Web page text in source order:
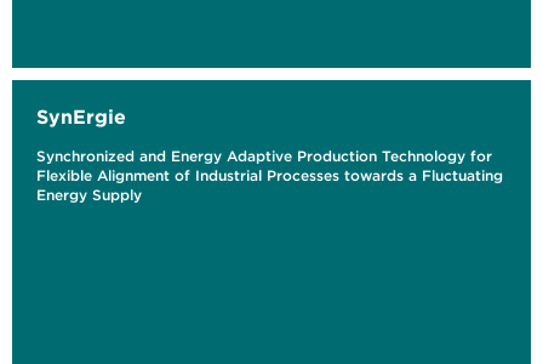
SynErgie
Synchronized and Energy Adaptive Production Technology for
Flexible Alignment of Industrial Processes towards a Fluctuating
Energy Supply